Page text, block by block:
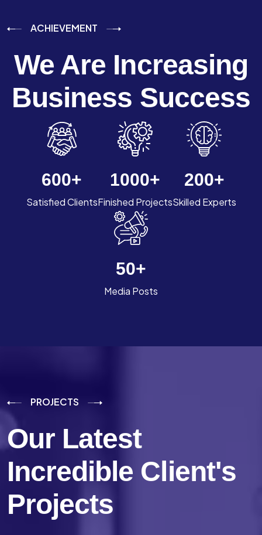
ACHIEVEMENT
We Are Increasing
Business Success
600+
Satisfied Clients
1000+
Finished Projects
200+
Skilled Experts
50+
Media Posts
PROJECTS
Our Latest
Incredible Client's
Projects